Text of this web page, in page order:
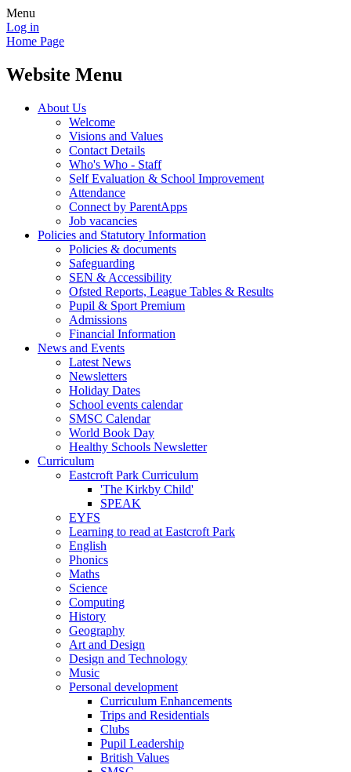
Menu
Log in
Home Page
Website Menu
About Us
Welcome
Visions and Values
Contact Details
Who's Who - Staff
Self Evaluation & School Improvement
Attendance
Connect by ParentApps
Job vacancies
Policies and Statutory Information
Policies & documents
Safeguarding
SEN & Accessibility
Ofsted Reports, League Tables & Results
Pupil & Sport Premium
Admissions
Financial Information
News and Events
Latest News
Newsletters
Holiday Dates
School events calendar
SMSC Calendar
World Book Day
Healthy Schools Newsletter
Curriculum
Eastcroft Park Curriculum
'The Kirkby Child'
SPEAK
EYFS
Learning to read at Eastcroft Park
English
Phonics
Maths
Science
Computing
History
Geography
Art and Design
Design and Technology
Music
Personal development
Curriculum Enhancements
Trips and Residentials
Clubs
Pupil Leadership
British Values